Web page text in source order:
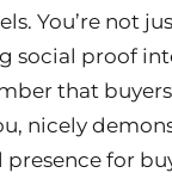
You’re not
social proof
that
nicely
for